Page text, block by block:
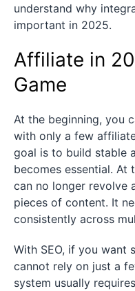
understand why
important in 2025.
Affiliate in
Game
At the beginning, you
with only a few
goal is to build stable
becomes essential.
can no longer revolve
pieces of content. It
consistently across
With SEO, if you want
cannot rely on just a
system usually